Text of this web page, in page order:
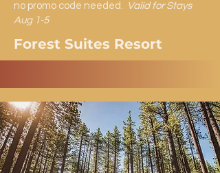
no promo code needed. Valid for Stays
Aug 1-5
Forest Suites Resort